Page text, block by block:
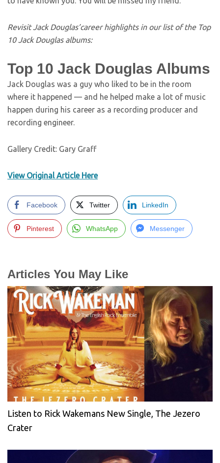
Revisit Jack Douglas’career highlights in our list of the Top
10 Jack Douglas albums:
Top 10 Jack Douglas Albums
Jack Douglas was a guy who liked to be in the room
where it happened — and he helped make a lot of music
happen during his career as a recording producer and
recording engineer.
Gallery Credit: Gary Graff
View Original Article Here
Facebook Twitter LinkedIn
Pinterest WhatsApp Messenger
Articles You May Like
Listen to Rick Wakemans New Single, The Jezero
Crater